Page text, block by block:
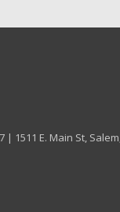
1511 E. Main St,